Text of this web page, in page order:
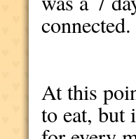
connected.
At this
to eat, but